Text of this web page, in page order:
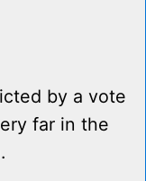
by a vote
far in the